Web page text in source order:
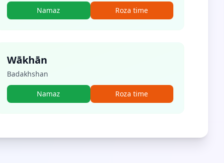
Namaz Roza time
Wākhān
Badakhshan
Namaz Roza time